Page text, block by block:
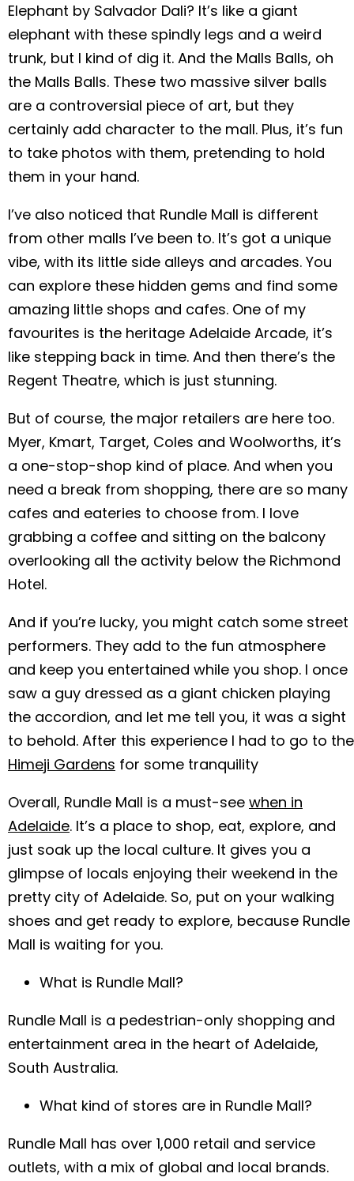
Elephant by Salvador Dali? It’s like a giant
elephant with these spindly legs and a weird
trunk, but I kind of dig it. And the Malls Balls, oh
the Malls Balls. These two massive silver balls
are a controversial piece of art, but they
certainly add character to the mall. Plus, it’s fun
to take photos with them, pretending to hold
them in your hand.
I’ve also noticed that Rundle Mall is different
from other malls I’ve been to. It’s got a unique
vibe, with its little side alleys and arcades. You
can explore these hidden gems and find some
amazing little shops and cafes. One of my
favourites is the heritage Adelaide Arcade, it’s
like stepping back in time. And then there’s the
Regent Theatre, which is just stunning.
But of course, the major retailers are here too.
Myer, Kmart, Target, Coles and Woolworths, it’s
a one-stop-shop kind of place. And when you
need a break from shopping, there are so many
cafes and eateries to choose from. I love
grabbing a coffee and sitting on the balcony
overlooking all the activity below the Richmond
Hotel.
And if you’re lucky, you might catch some street
performers. They add to the fun atmosphere
and keep you entertained while you shop. I once
saw a guy dressed as a giant chicken playing
the accordion, and let me tell you, it was a sight
to behold. After this experience I had to go to the
Himeji Gardens for some tranquility
Overall, Rundle Mall is a must-see when in
Adelaide. It’s a place to shop, eat, explore, and
just soak up the local culture. It gives you a
glimpse of locals enjoying their weekend in the
pretty city of Adelaide. So, put on your walking
shoes and get ready to explore, because Rundle
Mall is waiting for you.
What is Rundle Mall?
Rundle Mall is a pedestrian-only shopping and
entertainment area in the heart of Adelaide,
South Australia.
What kind of stores are in Rundle Mall?
Rundle Mall has over 1,000 retail and service
outlets, with a mix of global and local brands.